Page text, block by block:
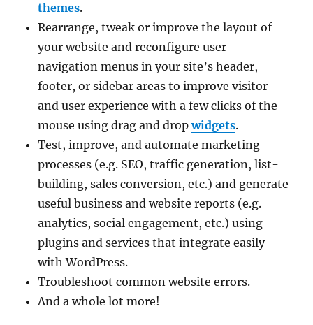
themes.
Rearrange, tweak or improve the layout of
your website and reconfigure user
navigation menus in your site’s header,
footer, or sidebar areas to improve visitor
and user experience with a few clicks of the
mouse using drag and dropwidgets.
Test, improve, and automate marketing
processes (e.g. SEO, traffic generation, list-
building, sales conversion, etc.) and generate
useful business and website reports (e.g.
analytics, social engagement, etc.) using
plugins and services that integrate easily
with WordPress.
Troubleshoot common website errors.
And a whole lot more!